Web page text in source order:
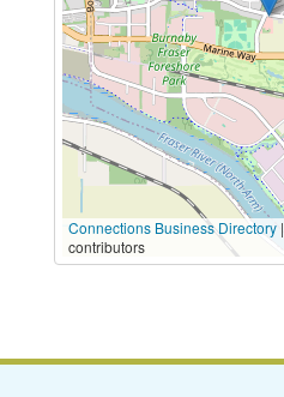
Connections Business Directory|
contributors